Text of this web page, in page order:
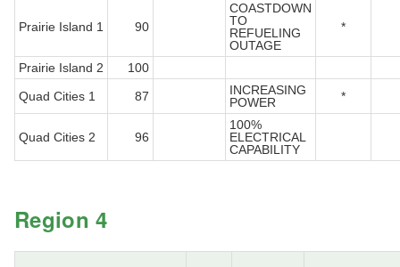
Prairie Island 1 90
COASTDOWN
TO
REFUELING
OUTAGE
*
Prairie Island 2
100
Quad Cities 1
87
INCREASING
POWER
*
Quad Cities 2 96
100%
ELECTRICAL
CAPABILITY
Region 4